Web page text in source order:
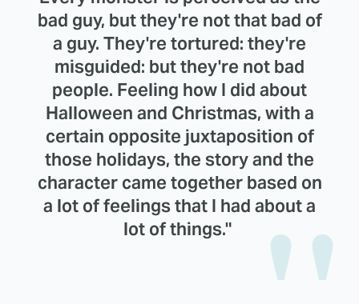
bad guy, but they're not that bad of
a guy. They're tortured: they're
misguided: but they're not bad
people. Feeling how I did about
Halloween and Christmas, with a
certain opposite juxtaposition of
those holidays, the story and the
character came together based on
a lot of feelings that I had about a
lot of things."